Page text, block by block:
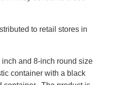
to retail stores in
and 8-inch round size
container with a black